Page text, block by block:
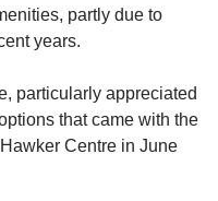
partly due to
years.
particularly appreciated
that came with the
Centre in June